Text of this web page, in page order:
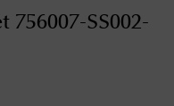
SS002-